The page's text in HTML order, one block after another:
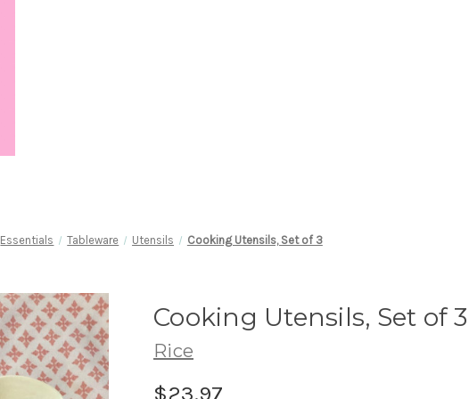
Essentials Tableware Utensils Cooking Utensils, Set of 3
Cooking Utensils, Set of 3
Rice
$23.97